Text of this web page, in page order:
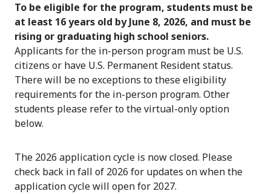
To be eligible for the program, students must be
at least 16 years old by June 8, 2026, and must be
rising or graduating high school seniors.
Applicants for the in-person program must be U.S.
citizens or have U.S. Permanent Resident status.
There will be no exceptions to these eligibility
requirements for the in-person program. Other
students please refer to the virtual-only option
below.
The 2026 application cycle is now closed. Please
check back in fall of 2026 for updates on when the
application cycle will open for 2027.